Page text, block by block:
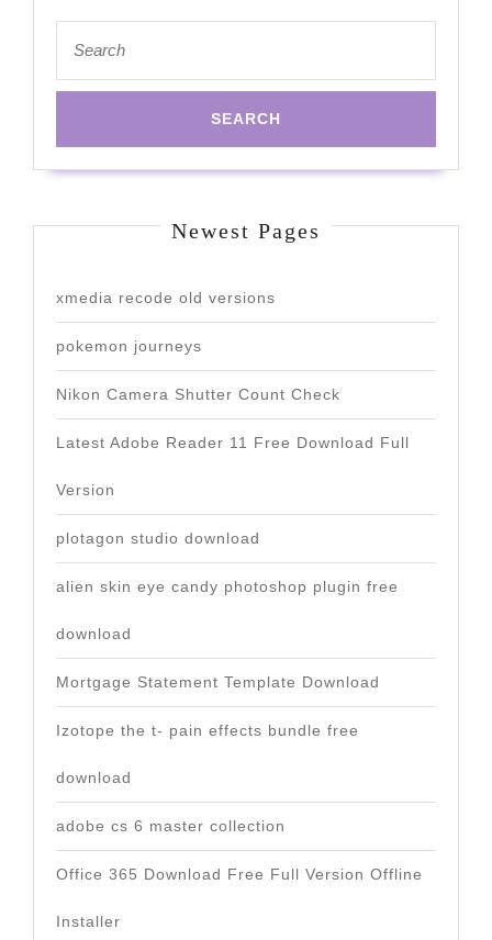
for:
Newest Pages
xmedia recode old versions
pokemon journeys
Nikon Camera Shutter Count Check
Latest Adobe Reader 11 Free Download Full
Version
plotagon studio download
alien skin eye candy photoshop plugin free
download
Mortgage Statement Template Download
Izotope the t- pain effects bundle free
download
adobe cs 6 master collection
Office 365 Download Free Full Version Offline
Installer